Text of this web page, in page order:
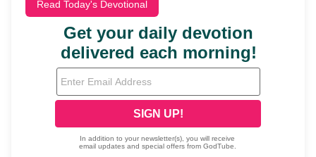
Read Today's Devotional